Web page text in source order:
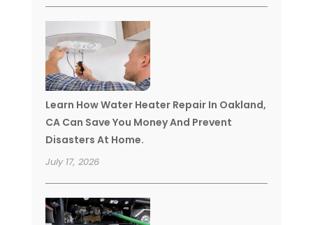
Learn How Water Heater Repair In Oakland,
CA Can Save You Money And Prevent
Disasters At Home.
July 17, 2026